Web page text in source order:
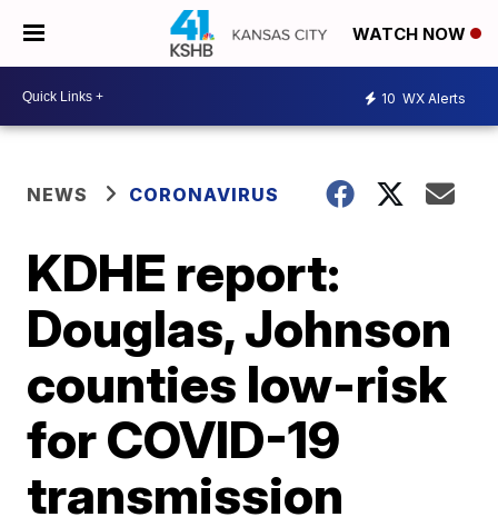
WATCH NOW
10 WX Alerts
NEWS CORONAVIRUS
KDHE report:
Douglas, Johnson
counties low-risk
for COVID-19
transmission